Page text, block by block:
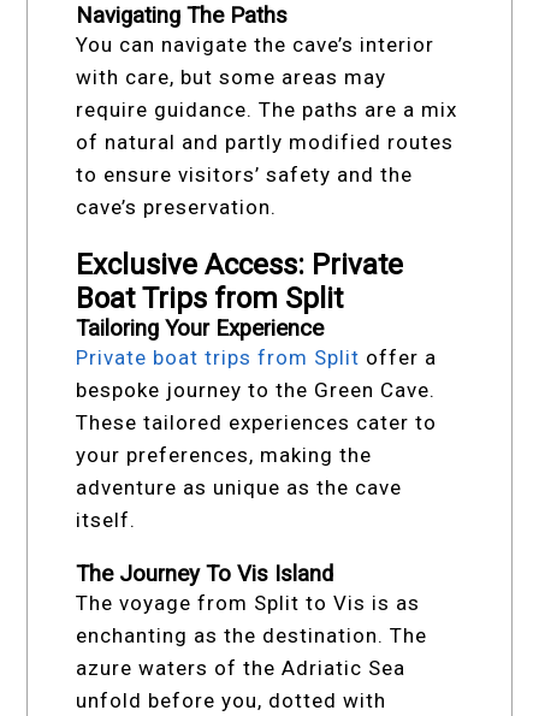
Navigating The Paths
You can navigate the cave’s interior
with care, but some areas may
require guidance. The paths are a mix
of natural and partly modified routes
to ensure visitors’ safety and the
cave’s preservation.
Exclusive Access: Private
Boat Trips from Split
Tailoring Your Experience
Private boat trips from Split offer a
bespoke journey to the Green Cave.
These tailored experiences cater to
your preferences, making the
adventure as unique as the cave
itself.
The Journey To Vis Island
The voyage from Split to Vis is as
enchanting as the destination. The
azure waters of the Adriatic Sea
unfold before you, dotted with